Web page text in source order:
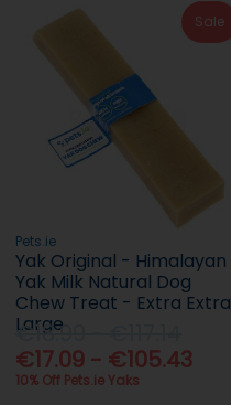
Sale
Pets.ie
Yak Original - Himalayan
Yak Milk Natural Dog
Chew Treat - Extra Extra
Large
€18.99 - €117.14
€17.09 - €105.43
10% Off Pets.ie Yaks